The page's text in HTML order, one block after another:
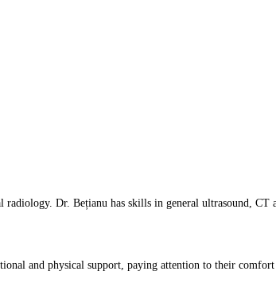
Dr. Bețianu has skills in general ultrasound,
and physical support, paying attention to their comfort